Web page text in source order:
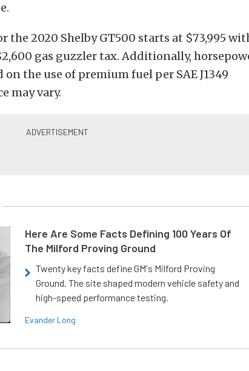
the 2020 Shelby GT500 starts at $73,995
gas guzzler tax. Additionally,
the use of premium fuel per SAE J1349
may vary.
Here Are Some Facts Defining 100 Years Of
The Milford Proving Ground
Twenty key facts define GM's Milford Proving
Ground. The site shaped modern vehicle safety and
high-speed performance testing.
Evander Long